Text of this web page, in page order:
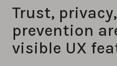
Trust,
prevention
visible UX